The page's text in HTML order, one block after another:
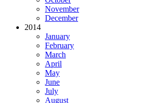
November
December
2014
January
February
March
April
May
June
July
August